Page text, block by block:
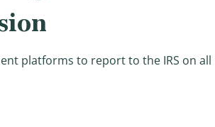
platforms to report to the IRS on all
Unworkable, Illegally Rewrites Key